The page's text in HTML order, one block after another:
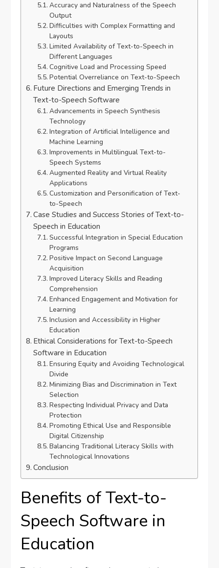
Accuracy and Naturalness of the Speech
Output
Difficulties with Complex Formatting and
Layouts
Limited Availability of Text-to-Speech in
Different Languages
Cognitive Load and Processing Speed
Potential Overreliance on Text-to-Speech
Future Directions and Emerging Trends in
Text-to-Speech Software
Advancements in Speech Synthesis
Technology
Integration of Artificial Intelligence and
Machine Learning
Improvements in Multilingual Text-to-
Speech Systems
Augmented Reality and Virtual Reality
Applications
Customization and Personification of Text-
to-Speech
Case Studies and Success Stories of Text-to-
Speech in Education
Successful Integration in Special Education
Programs
Positive Impact on Second Language
Acquisition
Improved Literacy Skills and Reading
Comprehension
Enhanced Engagement and Motivation for
Learning
Inclusion and Accessibility in Higher
Education
Ethical Considerations for Text-to-Speech
Software in Education
Ensuring Equity and Avoiding Technological
Divide
Minimizing Bias and Discrimination in Text
Selection
Respecting Individual Privacy and Data
Protection
Promoting Ethical Use and Responsible
Digital Citizenship
Balancing Traditional Literacy Skills with
Technological Innovations
Conclusion
Benefits of Text-to-
Speech Software in
Education